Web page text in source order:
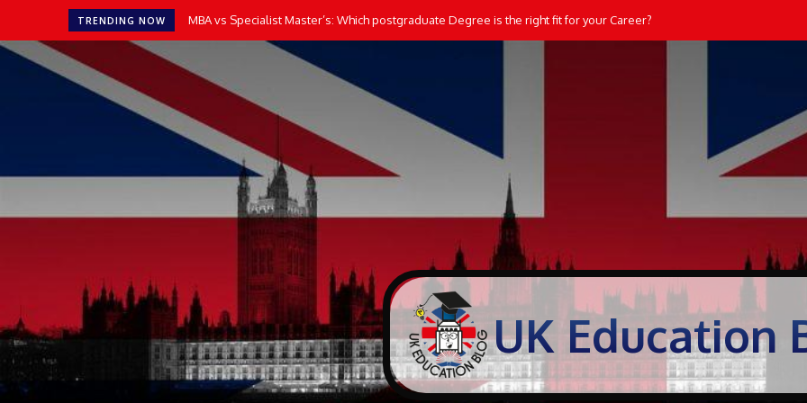
TRENDING NOW MBA vs Specialist Master’s: Which postgraduate Degree is the right fit for your Career?
UK Education